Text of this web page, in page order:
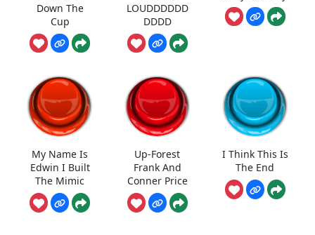
Down The
Cup
LOUDDDDDD
DDDD
My Name Is
Edwin I Built
The Mimic
Up-Forest
Frank And
Conner Price
I Think This Is
The End